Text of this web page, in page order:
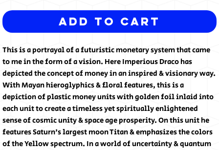
Add to Cart
This is a portrayal of a futuristic monetary system that came
to me in the form of a vision. Here Imperious Draco has
depicted the concept of money in an inspired & visionary way.
With Mayan hieroglyphics & floral features, this is a
depiction of plastic money units with golden foil inlaid into
each unit to create a timeless yet spiritually enlightened
sense of cosmic unity & space age prosperity. On this unit he
features Saturn's largest moon Titan & emphasizes the colors
of the Yellow spectrum. In a world of uncertainty & quantum